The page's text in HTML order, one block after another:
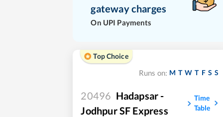
gateway charges
On UPI Payments
Top Choice
Runs on: M T W T F S S
20496 Hadapsar -
Jodhpur SF Express
Time
Table